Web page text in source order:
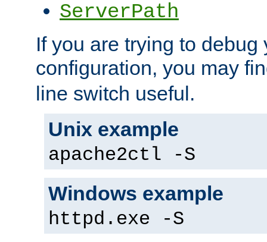
ServerPath
If you are trying to debug
configuration, you may
line switch useful.
Unix example
apache2ctl -S
Windows example
httpd.exe -S